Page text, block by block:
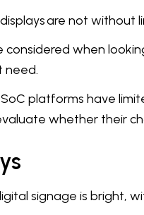
are not without
when
need.
platforms have
whether their
signage is bright,